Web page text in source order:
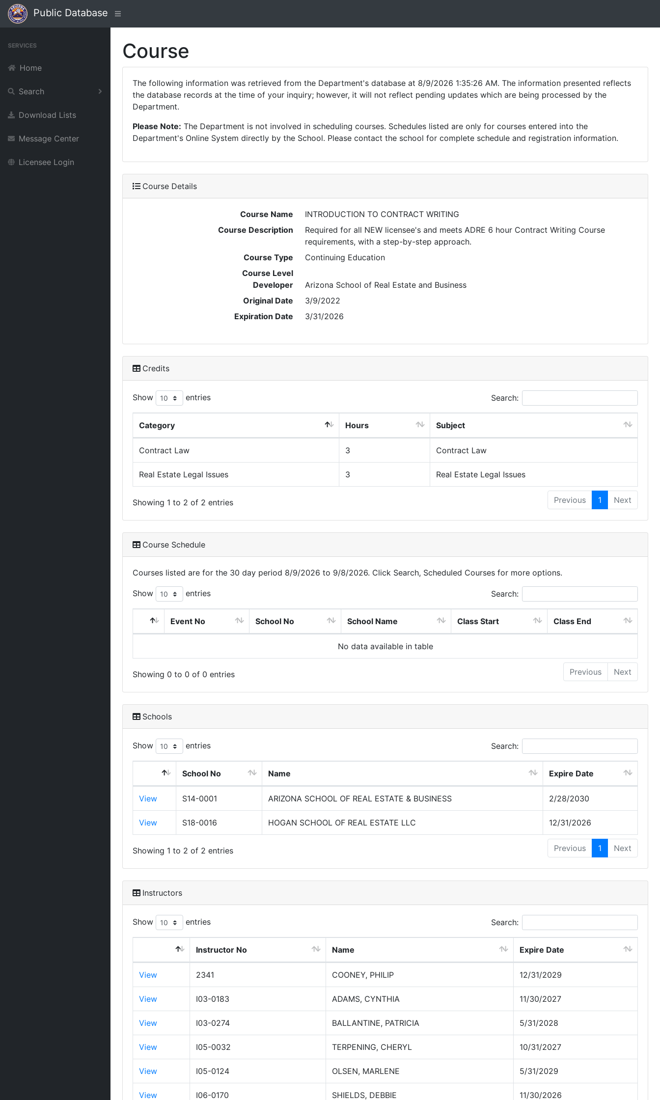
Public Database
SERVICES
Home
Search
Download Lists
Message Center
Licensee Login
Course
The following information was retrieved from the Department's database at 8/9/2026 1:35:26 AM. The information presented reflects
the database records at the time of your inquiry; however, it will not reflect pending updates which are being processed by the
Department.
Please Note: The Department is not involved in scheduling courses. Schedules listed are only for courses entered into the
Department's Online System directly by the School. Please contact the school for complete schedule and registration information.
Course Details
Course Name
INTRODUCTION TO CONTRACT WRITING
Course Description
Required for all NEW licensee's and meets ADRE 6 hour Contract Writing Course
requirements, with a step-by-step approach.
Course Type
Continuing Education
Course Level
Developer
Arizona School of Real Estate and Business
Original Date
3/9/2022
Expiration Date
3/31/2026
Credits
Show entries Search:
Category Hours Subject
Contract Law 3 Contract Law
Real Estate Legal Issues 3 Real Estate Legal Issues
Showing 1 to 2 of 2 entries Previous 1 Next
Course Schedule
Courses listed are for the 30 day period 8/9/2026 to 9/8/2026. Click Search, Scheduled Courses for more options.
Show entries Search:
Event No School No School Name Class Start Class End
No data available in table
Showing 0 to 0 of 0 entries Previous Next
Schools
Show entries Search:
School No Name Expire Date
View S14-0001 ARIZONA SCHOOL OF REAL ESTATE & BUSINESS 2/28/2030
View S18-0016 HOGAN SCHOOL OF REAL ESTATE LLC 12/31/2026
Showing 1 to 2 of 2 entries Previous 1 Next
Instructors
Show entries Search:
Instructor No Name Expire Date
View 2341 COONEY, PHILIP 12/31/2029
View I03-0183 ADAMS, CYNTHIA 11/30/2027
View I03-0274 BALLANTINE, PATRICIA 5/31/2028
View I05-0032 TERPENING, CHERYL 10/31/2027
View I05-0124 OLSEN, MARLENE 5/31/2029
View I06-0170 SHIELDS, DEBBIE 11/30/2026